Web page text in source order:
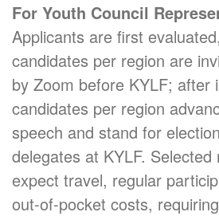
For Youth Council
Applicants are first
candidates per region are
by Zoom before KYLF; after
candidates per region
speech and stand for
delegates at KYLF.
expect travel, regular
out-of-pocket costs,